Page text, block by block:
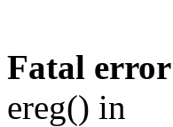
Fatal error
ereg() in